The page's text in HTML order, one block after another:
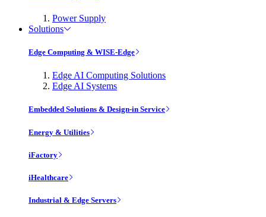
Power Supply
Solutions
Edge Computing & WISE-Edge
Edge AI Computing Solutions
Edge AI Systems
Embedded Solutions & Design-in Service
Energy & Utilities
iFactory
iHealthcare
Industrial & Edge Servers